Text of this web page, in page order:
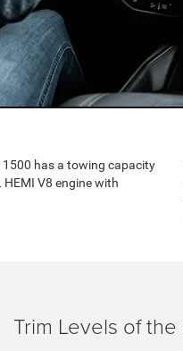
has a towing capacity
V8 engine with
Trim Levels of